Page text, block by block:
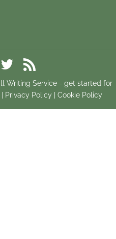
Writing Service - get started for
Privacy Policy Cookie Policy